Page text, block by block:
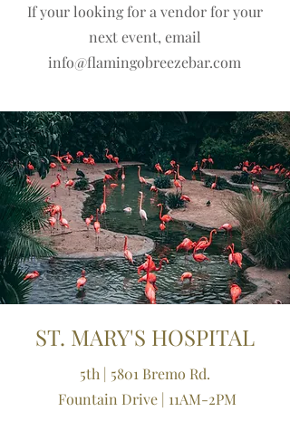
If your looking for a vendor for your
next event, email
info@flamingobreezebar.com
ST. MARY'S HOSPITAL
5th | 5801 Bremo Rd.
Fountain Drive | 11AM-2PM